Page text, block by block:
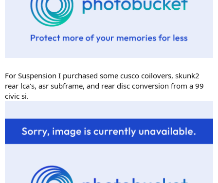
For Suspension I purchased some cusco coilovers, skunk2
rear lca's, asr subframe, and rear disc conversion from a 99
civic si.